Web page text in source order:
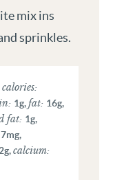
mix ins
sprinkles.
calories:
1g,fat: 16g,
fat: 1g,
7mg,
2g,calcium: